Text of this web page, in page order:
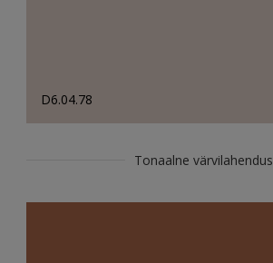
D6.04.78
Tonaalne värvilahendus